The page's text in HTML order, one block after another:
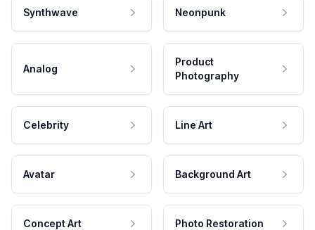
Synthwave Neonpunk
Analog
Product
Photography
Celebrity Line Art
Avatar Background Art
Concept Art Photo Restoration